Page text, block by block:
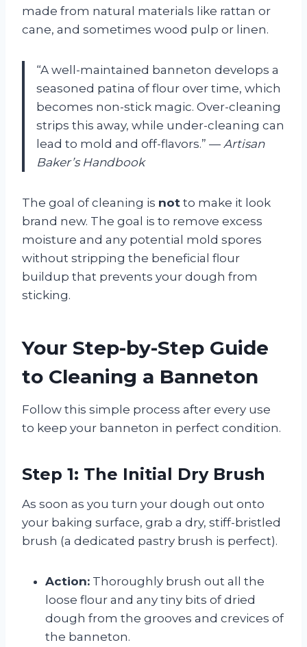
made from natural materials like rattan or
cane, and sometimes wood pulp or linen.
“A well-maintained banneton develops a
seasoned patina of flour over time, which
becomes non-stick magic. Over-cleaning
strips this away, while under-cleaning can
lead to mold and off-flavors.” — Artisan
Baker’s Handbook
The goal of cleaning is not to make it look
brand new. The goal is to remove excess
moisture and any potential mold spores
without stripping the beneficial flour
buildup that prevents your dough from
sticking.
Your Step-by-Step Guide
to Cleaning a Banneton
Follow this simple process after every use
to keep your banneton in perfect condition.
Step 1: The Initial Dry Brush
As soon as you turn your dough out onto
your baking surface, grab a dry, stiff-bristled
brush (a dedicated pastry brush is perfect).
Action: Thoroughly brush out all the
loose flour and any tiny bits of dried
dough from the grooves and crevices of
the banneton.